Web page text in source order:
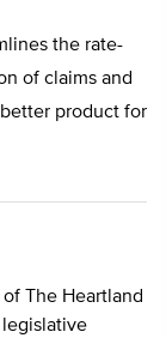
the rate-
of claims and
product for
The Heartland
legislative